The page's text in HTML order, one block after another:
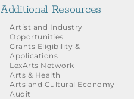
Additional Resources
Artist and Industry
Opportunities
Grants Eligibility &
Applications
LexArts Network
Arts & Health
Arts and Cultural Economy
Audit